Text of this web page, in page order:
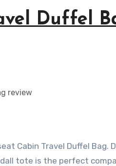
Duffel
Cabin Travel Duffel Bag.
tote is the perfect